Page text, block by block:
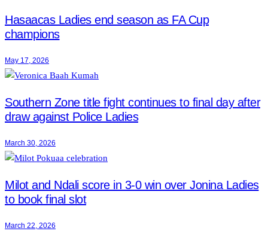
Hasaacas Ladies end season as FA Cup
champions
May 17, 2026
Southern Zone title fight continues to final day after
draw against Police Ladies
March 30, 2026
Milot and Ndali score in 3-0 win over Jonina Ladies
to book final slot
March 22, 2026